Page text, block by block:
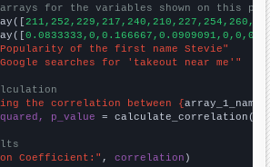
for the variables shown on this
of the first name Stevie"
searches for 'takeout near me'"
the correlation between {array_1_name
p_value = calculate_correlation(
Coefficient:" , correlation